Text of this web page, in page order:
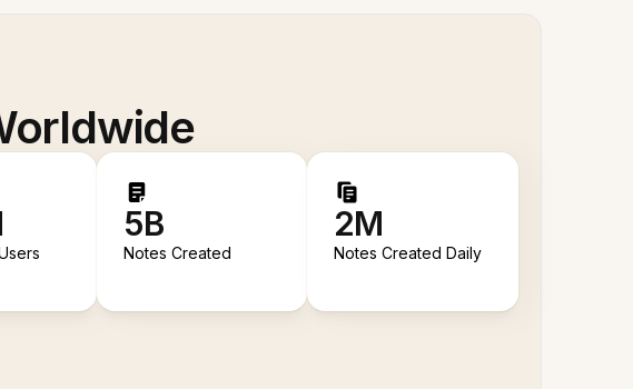
5B
Notes Created
2M
Notes Created Daily